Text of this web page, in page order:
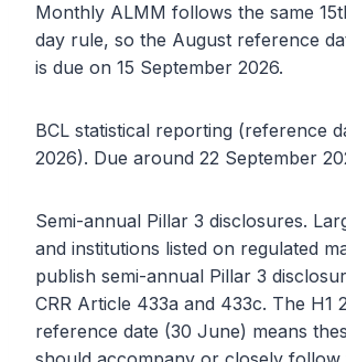
Monthly ALMM follows the same
day rule, so the August reference
is due on 15 September 2026.
BCL statistical reporting (reference
2026). Due around 22 September
Semi-annual Pillar 3 disclosures.
and institutions listed on regulated
publish semi-annual Pillar 3
CRR Article 433a and 433c. The H1
reference date (30 June) means